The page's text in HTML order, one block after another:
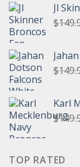
Jl
$
$
Karl
$
TOP RATED